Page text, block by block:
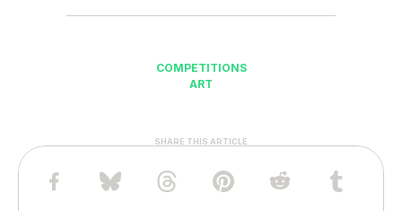
COMPETITIONS
ART
SHARE THIS ARTICLE